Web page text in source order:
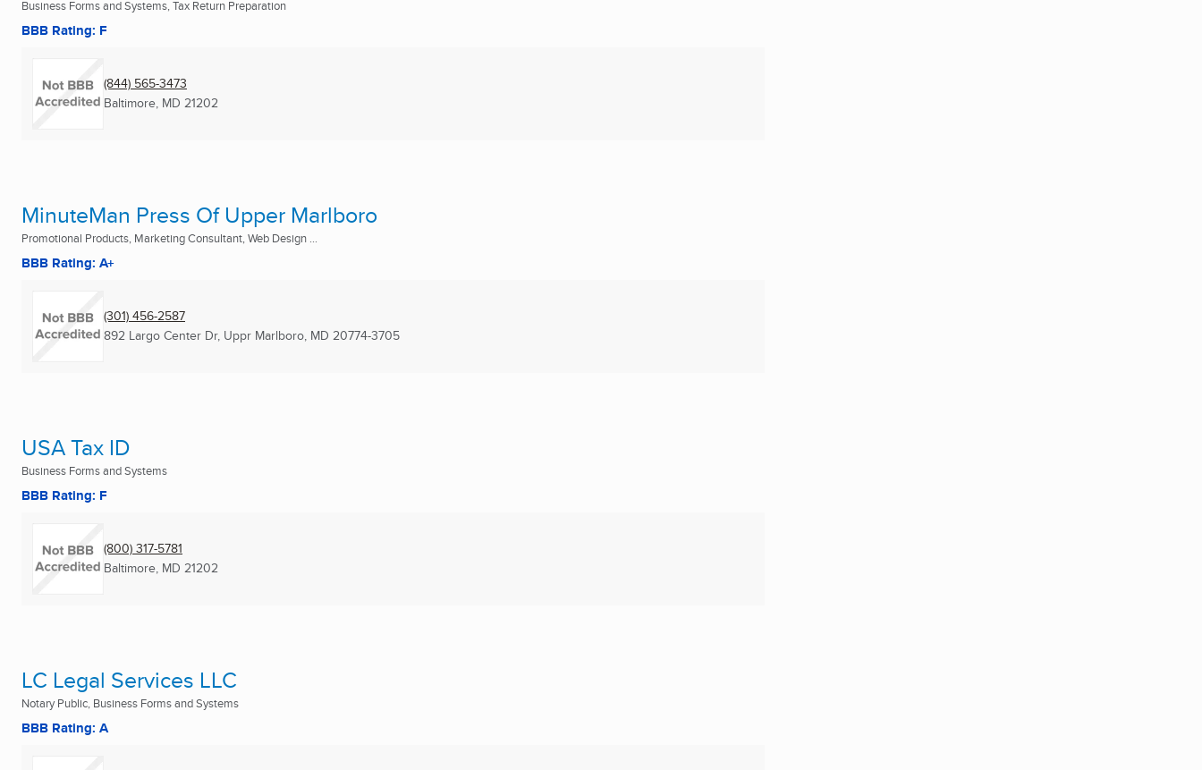
Business Forms and Systems, Tax Return Preparation
BBB Rating: F
(844) 565-3473
Baltimore, MD 21202
MinuteMan Press Of Upper Marlboro
Promotional Products, Marketing Consultant, Web Design ...
BBB Rating: A+
(301) 456-2587
892 Largo Center Dr, Uppr Marlboro, MD 20774-3705
USA Tax ID
Business Forms and Systems
BBB Rating: F
(800) 317-5781
Baltimore, MD 21202
LC Legal Services LLC
Notary Public, Business Forms and Systems
BBB Rating: A